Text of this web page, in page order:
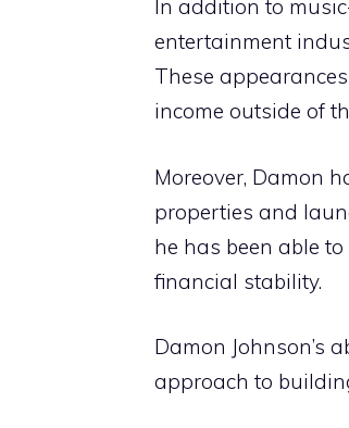
In addition to
entertainment
These
income outside of
Moreover, Damon
properties and
he has been able
financial stability.
Damon Johnson’s
approach to